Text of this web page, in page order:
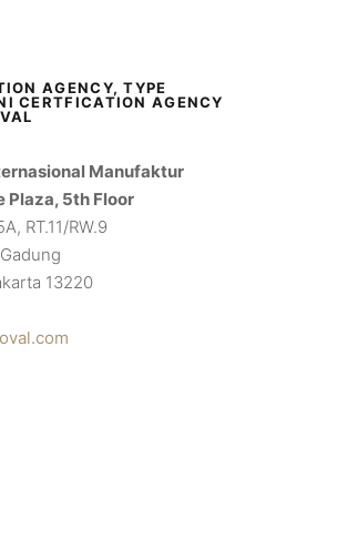
AGENCY, TYPE
CERTFICATION AGENCY
Manufaktur
Plaza, 5th Floor
RT.11/RW.9
13220